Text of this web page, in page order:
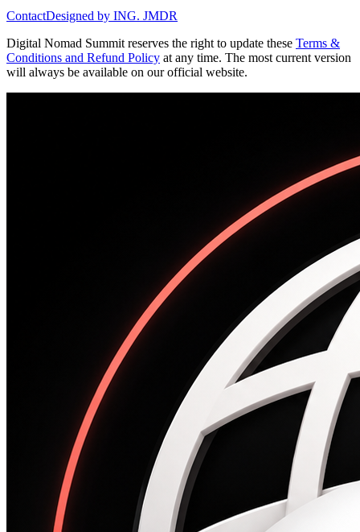
ContactDesigned by ING. JMDR
Digital Nomad Summit reserves the right to update these Terms &
Conditions and Refund Policy at any time. The most current version
will always be available on our official website.